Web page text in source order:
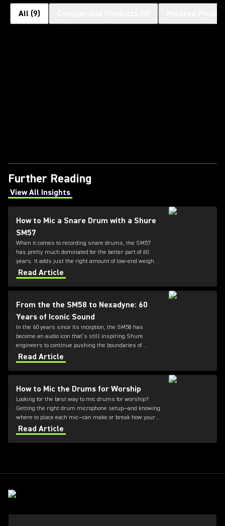
All (9)
Further Reading
View All Insights
(Opens in a new tab)
How to Mic a Snare Drum with a Shure
SM57
When it comes to recording snare drums, the SM57
has pretty much dominated for the better part of 60
years. It adds just the right amount of low-end weight
while also honoring the high-end presence and "crack"
of the drum. For this reason, the 57 is the go-to mic for
your snare.
Read Article
From the the SM58 to Nexadyne: 60
Years of Iconic Sound
In the 60 years since its inception, the SM58 has
become an audio icon that’s still inspiring Shure
engineers to continue pushing the boundaries of
microphone technology. From the SM7dB to the new
Nexadyne family, discover how the innovation
continues.
Read Article
How to Mic the Drums for Worship
Looking for the best way to mic drums for worship?
Getting the right drum microphone setup—and knowing
where to place each mic—can make or break how your
kit sounds during a service. This guide covers how to
mic a drum set for worship, what to consider for
different environments, and how to achieve clear,
Read Article